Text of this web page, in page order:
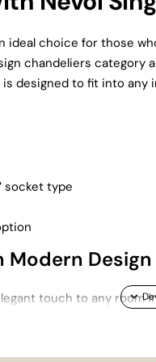
ideal choice for those
chandeliers
designed to fit into any
socket type
Design
touch to any